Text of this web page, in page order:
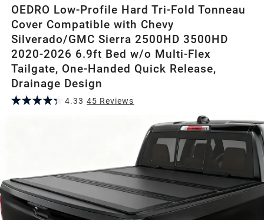
OEDRO Low-Profile Hard Tri-Fold Tonneau
Cover Compatible with Chevy
Silverado/GMC Sierra 2500HD 3500HD
2020-2026 6.9ft Bed w/o Multi-Flex
Tailgate, One-Handed Quick Release,
Drainage Design
4.33 45 Reviews